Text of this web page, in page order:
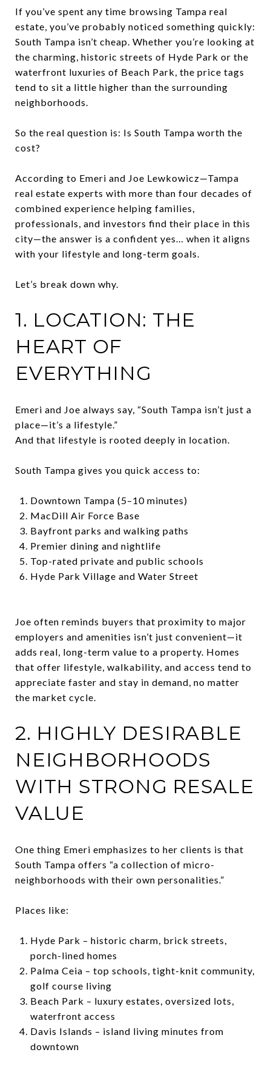
If you’ve spent any time browsing Tampa real
estate, you’ve probably noticed something quickly:
South Tampa isn’t cheap. Whether you’re looking at
the charming, historic streets of Hyde Park or the
waterfront luxuries of Beach Park, the price tags
tend to sit a little higher than the surrounding
neighborhoods.
So the real question is: Is South Tampa worth the
cost?
According to Emeri and Joe Lewkowicz—Tampa
real estate experts with more than four decades of
combined experience helping families,
professionals, and investors find their place in this
city—the answer is a confident yes… when it aligns
with your lifestyle and long-term goals.
Let’s break down why.
1. LOCATION: THE
HEART OF
EVERYTHING
Emeri and Joe always say, “South Tampa isn’t just a
place—it’s a lifestyle.”
And that lifestyle is rooted deeply in location.
South Tampa gives you quick access to:
Downtown Tampa (5–10 minutes)
MacDill Air Force Base
Bayfront parks and walking paths
Premier dining and nightlife
Top-rated private and public schools
Hyde Park Village and Water Street
Joe often reminds buyers that proximity to major
employers and amenities isn’t just convenient—it
adds real, long-term value to a property. Homes
that offer lifestyle, walkability, and access tend to
appreciate faster and stay in demand, no matter
the market cycle.
2. HIGHLY DESIRABLE
NEIGHBORHOODS
WITH STRONG RESALE
VALUE
One thing Emeri emphasizes to her clients is that
South Tampa offers “a collection of micro-
neighborhoods with their own personalities.”
Places like:
Hyde Park – historic charm, brick streets,
porch-lined homes
Palma Ceia – top schools, tight-knit community,
golf course living
Beach Park – luxury estates, oversized lots,
waterfront access
Davis Islands – island living minutes from
downtown